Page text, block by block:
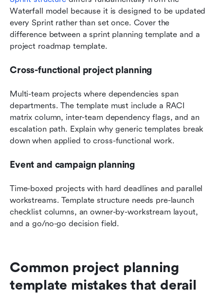
Waterfall model because it is designed to be updated
every Sprint rather than set once. Cover the
difference between a sprint planning template and a
project roadmap template.
Cross-functional project planning
Multi-team projects where dependencies span
departments. The template must include a RACI
matrix column, inter-team dependency flags, and an
escalation path. Explain why generic templates break
down when applied to cross-functional work.
Event and campaign planning
Time-boxed projects with hard deadlines and parallel
workstreams. Template structure needs pre-launch
checklist columns, an owner-by-workstream layout,
and a go/no-go decision field.
Common project planning
template mistakes that derail